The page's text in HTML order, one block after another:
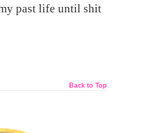
past life until shit
Back to Top